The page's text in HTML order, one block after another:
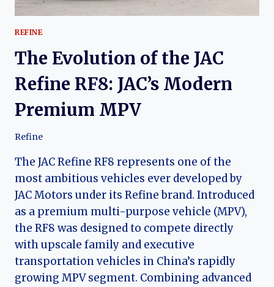
REFINE
The Evolution of the JAC
Refine RF8: JAC’s Modern
Premium MPV
Refine
The JAC Refine RF8 represents one of the
most ambitious vehicles ever developed by
JAC Motors under its Refine brand. Introduced
as a premium multi-purpose vehicle (MPV),
the RF8 was designed to compete directly
with upscale family and executive
transportation vehicles in China’s rapidly
growing MPV segment. Combining advanced